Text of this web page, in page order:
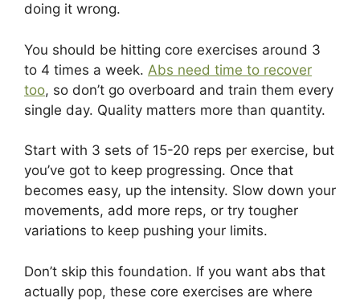
doing it wrong.
You should be hitting core exercises around 3
to 4 times a week. Abs need time to recover
too, so don’t go overboard and train them every
single day. Quality matters more than quantity.
Start with 3 sets of 15-20 reps per exercise, but
you’ve got to keep progressing. Once that
becomes easy, up the intensity. Slow down your
movements, add more reps, or try tougher
variations to keep pushing your limits.
Don’t skip this foundation. If you want abs that
actually pop, these core exercises are where